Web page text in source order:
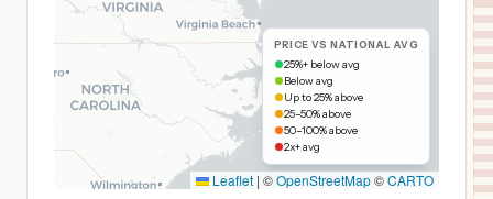
PRICE VS NATIONAL AVG
25%+ below avg
Below avg
Up to 25% above
25–50% above
50–100% above
2x+ avg
Leaflet | ©OpenStreetMap©CARTO